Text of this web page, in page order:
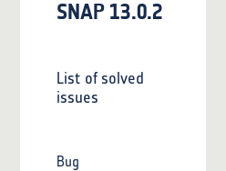
SNAP 13.0.2
List of solved
issues
Bug